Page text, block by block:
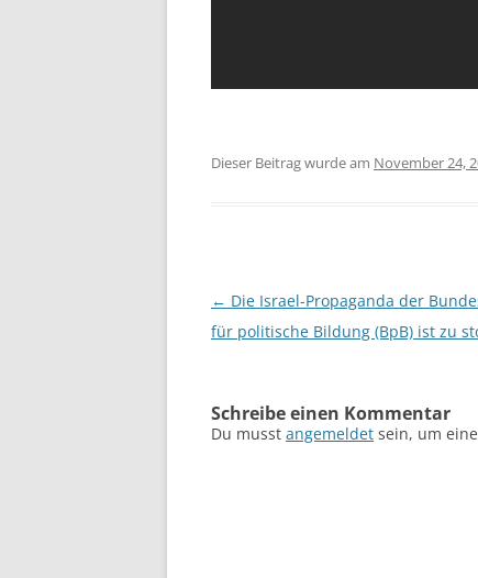
Dieser Beitrag wurde am November 24,
Beitragsnavigation
← Die Israel-Propaganda der
für politische Bildung (BpB) ist zu
Schreibe einen Kommentar
Du musst angemeldet sein, um